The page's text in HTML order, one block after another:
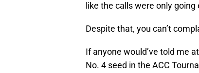
like the calls were only going
Despite that, you can’t
If anyone would’ve told me
No. 4 seed in the ACC